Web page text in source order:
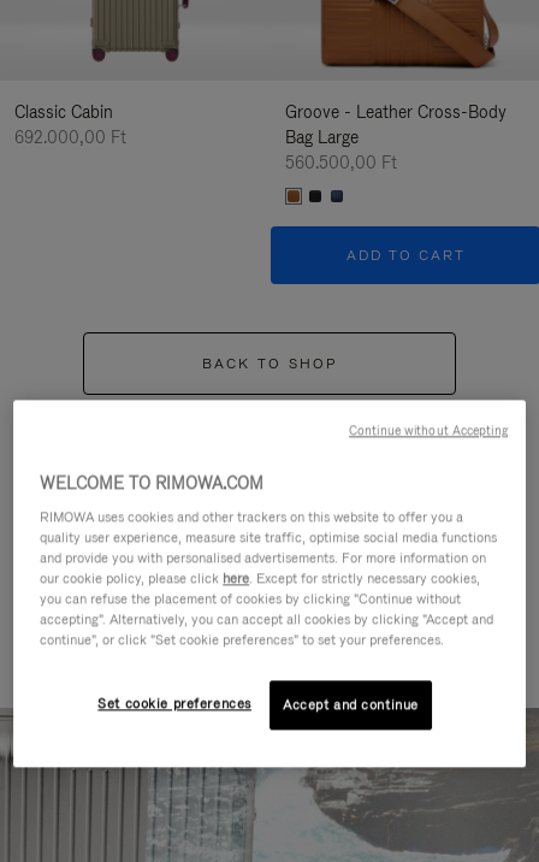
Classic Cabin
692.000,00 Ft
Groove - Leather Cross-Body
Bag Large
560.500,00 Ft
ADD TO CART
BACK TO SHOP
CATEGORIES
Find a match for every kind of
journey
WELCOME TO RIMOWA.COM
RIMOWA uses cookies and other trackers on this website to offer you a
quality user experience, measure site traffic, optimise social media functions
and provide you with personalised advertisements. For more information on
our cookie policy, please click here. Except for strictly necessary cookies,
you can refuse the placement of cookies by clicking "Continue without
accepting". Alternatively, you can accept all cookies by clicking "Accept and
continue", or click "Set cookie preferences" to set your preferences.
Set cookie preferences Accept and continue
Continue without Accepting